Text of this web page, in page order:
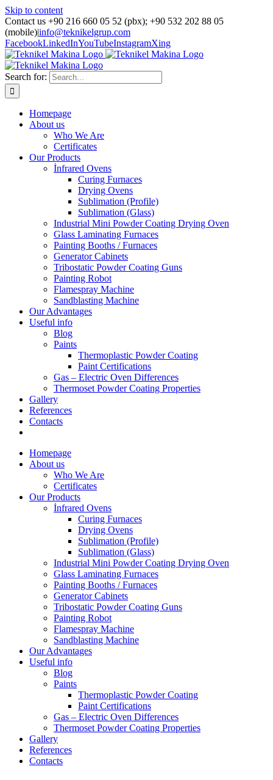
Skip to content
Contact us +90 216 660 05 52 (pbx); +90 532 202 88 05
(mobile)|info@teknikelgrup.com
FacebookLinkedInYouTubeInstagramXing
Search for:
Homepage
About us
Who We Are
Certificates
Our Products
İnfrared Ovens
Curing Furnaces
Drying Ovens
Sublimation (Profile)
Sublimation (Glass)
Industrial Mini Powder Coating Drying Oven
Glass Laminating Furnaces
Painting Booths / Furnaces
Generator Cabinets
Tribostatic Powder Coating Guns
Painting Robot
Flamespray Machine
Sandblasting Machine
Our Advantages
Useful info
Blog
Paints
Thermoplastic Powder Coating
Paint Certifications
Gas – Electric Oven Differences
Thermoset Powder Coating Properties
Gallery
References
Contacts
Homepage
About us
Who We Are
Certificates
Our Products
İnfrared Ovens
Curing Furnaces
Drying Ovens
Sublimation (Profile)
Sublimation (Glass)
Industrial Mini Powder Coating Drying Oven
Glass Laminating Furnaces
Painting Booths / Furnaces
Generator Cabinets
Tribostatic Powder Coating Guns
Painting Robot
Flamespray Machine
Sandblasting Machine
Our Advantages
Useful info
Blog
Paints
Thermoplastic Powder Coating
Paint Certifications
Gas – Electric Oven Differences
Thermoset Powder Coating Properties
Gallery
References
Contacts